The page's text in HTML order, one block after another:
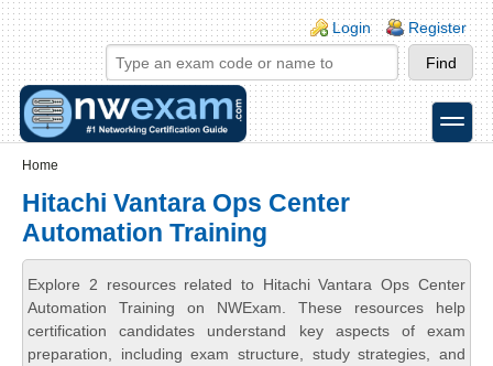
Skip to main content
Skip to search
Login links
Login Register
toggle
Home
Hitachi Vantara Ops Center
Automation Training
Explore 2 resources related to Hitachi Vantara Ops Center
Automation Training on NWExam. These resources help
certification candidates understand key aspects of exam
preparation, including exam structure, study strategies, and